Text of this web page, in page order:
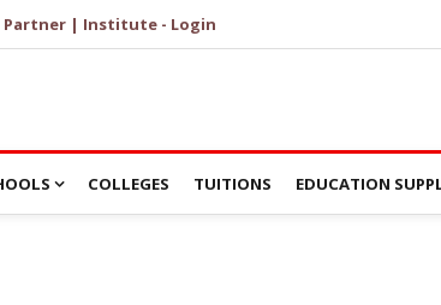
Partner | Institute - Login
COLLEGES TUITIONS EDUCATION